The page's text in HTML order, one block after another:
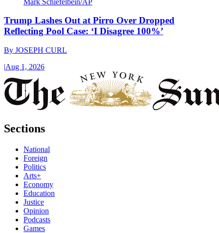
Trump Lashes Out at Pirro Over Dropped
Reflecting Pool Case: ‘I Disagree 100%’
By JOSEPH CURL
|Aug 1, 2026
Sections
National
Foreign
Politics
Arts+
Economy
Education
Justice
Opinion
Podcasts
Games